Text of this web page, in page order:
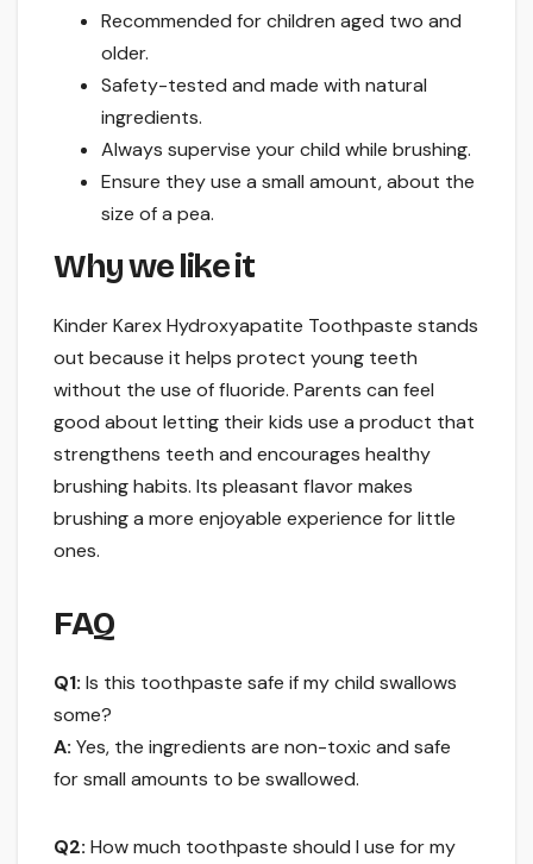
Recommended for children aged two and
older.
Safety-tested and made with natural
ingredients.
Always supervise your child while brushing.
Ensure they use a small amount, about the
size of a pea.
Why we like it
Kinder Karex Hydroxyapatite Toothpaste stands
out because it helps protect young teeth
without the use of fluoride. Parents can feel
good about letting their kids use a product that
strengthens teeth and encourages healthy
brushing habits. Its pleasant flavor makes
brushing a more enjoyable experience for little
ones.
FAQ
Q1: Is this toothpaste safe if my child swallows
some?
A: Yes, the ingredients are non-toxic and safe
for small amounts to be swallowed.
Q2: How much toothpaste should I use for my